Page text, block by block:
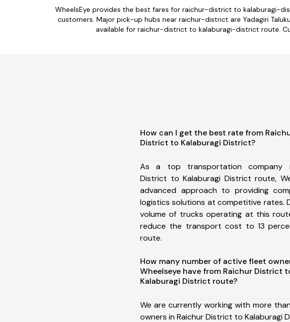
WheelsEye provides the best fares for raichur-district to kalaburagi-
customers. Major pick-up hubs near raichur-district are Yadagiri
available for raichur-district to kalaburagi-district route.
How can I get the best rate from
District to Kalaburagi District?
As a top transportation company
District to Kalaburagi District route,
advanced approach to providing
logistics solutions at competitive rates.
volume of trucks operating at this
reduce the transport cost to 13
route.
How many number of active fleet
Wheelseye have from Raichur District
Kalaburagi District route?
We are currently working with more
owners in Raichur District to Kalaburagi